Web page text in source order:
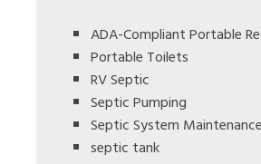
ADA-Compliant Portable
Portable Toilets
RV Septic
Septic Pumping
Septic System Maintenance
septic tank